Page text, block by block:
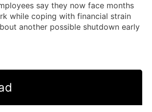
say they now face months
while coping with financial strain
another possible shutdown early